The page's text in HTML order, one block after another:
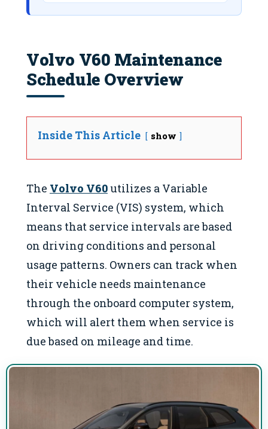
Volvo V60 Maintenance
Schedule Overview
Inside This Article show
The Volvo V60 utilizes a Variable
Interval Service (VIS) system, which
means that service intervals are based
on driving conditions and personal
usage patterns. Owners can track when
their vehicle needs maintenance
through the onboard computer system,
which will alert them when service is
due based on mileage and time.